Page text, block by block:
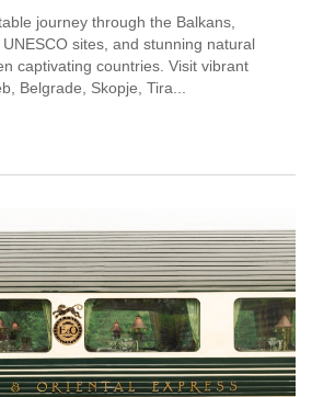
journey through the Balkans,
sites, and stunning natural
captivating countries. Visit vibrant
Belgrade, Skopje, Tira...